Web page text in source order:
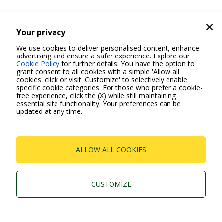
×
Your privacy
We use cookies to deliver personalised content, enhance
advertising and ensure a safer experience. Explore our
Cookie Policy for further details. You have the option to
grant consent to all cookies with a simple 'Allow all
cookies' click or visit 'Customize' to selectively enable
specific cookie categories. For those who prefer a cookie-
free experience, click the (X) while still maintaining
essential site functionality. Your preferences can be
updated at any time.
ALLOW ALL COOKIES
CUSTOMIZE